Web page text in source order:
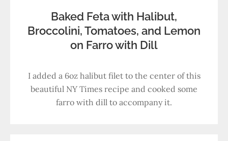
Baked Feta with Halibut,
Broccolini, Tomatoes, and Lemon
on Farro with Dill
I added a 6oz halibut filet to the center of this
beautiful NY Times recipe and cooked some
farro with dill to accompany it.